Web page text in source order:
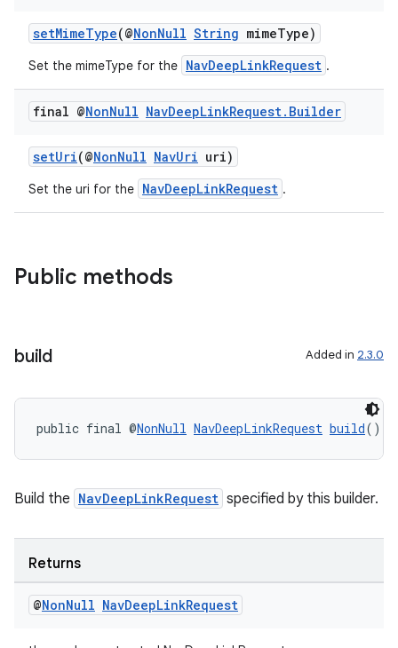
setMimeType(@NonNull String mimeType)
Set the mimeType for the NavDeepLinkRequest .
final @NonNull NavDeepLinkRequest. Builder
setUri(@NonNull NavUri uri)
Set the uri for the NavDeepLinkRequest .
Public methods
build Added in 2.3.0
public final @NonNull NavDeepLinkRequest build()
Build the NavDeepLinkRequest specified by this builder.
Returns
@NonNull NavDeepLinkRequest